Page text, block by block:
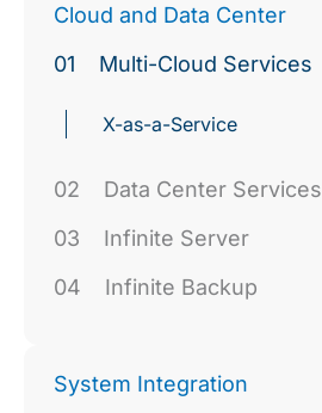
Cloud and Data Center
01
Multi-Cloud Services
X-as-a-Service
02
Data Center Services
03
Infinite Server
04
Infinite Backup
System Integration